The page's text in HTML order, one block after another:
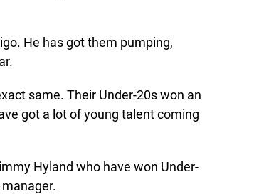
He has got them pumping,
same. Their Under-20s won an
got a lot of young talent coming
Hyland who have won Under-